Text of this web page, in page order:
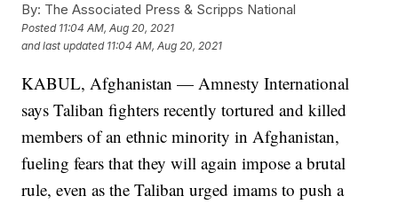
By: The Associated Press & Scripps National
Posted 11:04 AM, Aug 20, 2021
and last updated 11:04 AM, Aug 20, 2021
KABUL, Afghanistan — Amnesty International
says Taliban fighters recently tortured and killed
members of an ethnic minority in Afghanistan,
fueling fears that they will again impose a brutal
rule, even as the Taliban urged imams to push a